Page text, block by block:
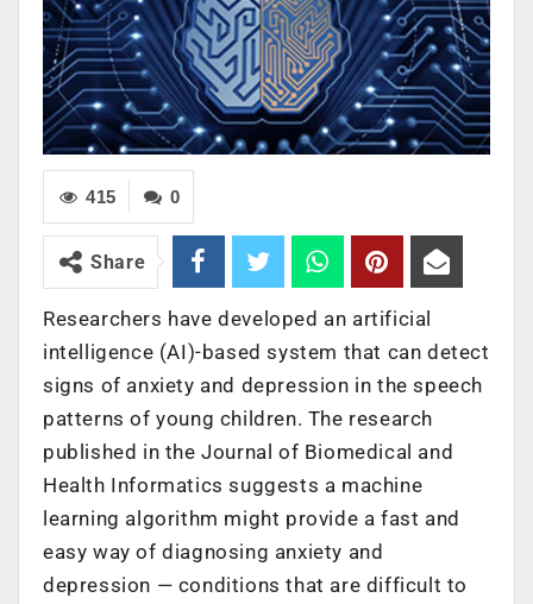
0
415
Share
Researchers have developed an artificial
intelligence (AI)-based system that can detect
signs of anxiety and depression in the speech
patterns of young children. The research
published in the Journal of Biomedical and
Health Informatics suggests a machine
learning algorithm might provide a fast and
easy way of diagnosing anxiety and
depression — conditions that are difficult to